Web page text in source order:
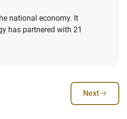
national economy. It
has partnered with 21
Next